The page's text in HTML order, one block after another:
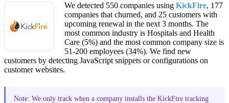
We detected 550 companies using KickFire, 177
companies that churned, and 25 customers with
upcoming renewal in the next 3 months. The
most common industry is Hospitals and Health
Care (5%) and the most common company size is
51-200 employees (34%). We find new
customers by detecting JavaScript snippets or configurations on
customer websites.
Note: We only track when a company installs the KickFire tracking